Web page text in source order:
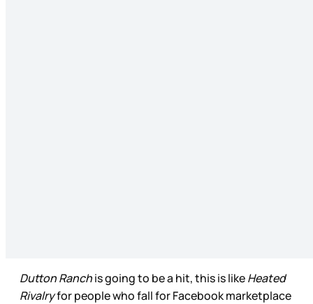
Dutton Ranchis going to be a hit, this is likeHeated
Rivalryfor people who fall for Facebook marketplace